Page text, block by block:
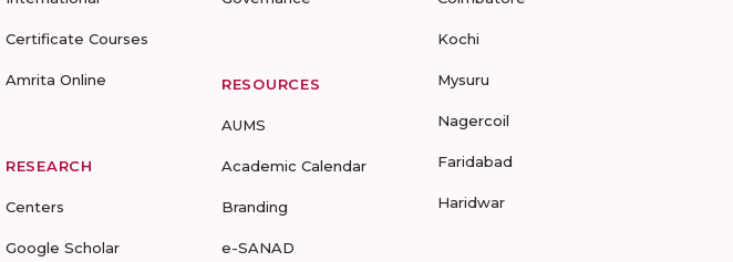
Certificate Courses
Amrita Online
RESEARCH
Centers
Google Scholar
RESOURCES
AUMS
Academic Calendar
Branding
e-SANAD
Kochi
Mysuru
Nagercoil
Faridabad
Haridwar